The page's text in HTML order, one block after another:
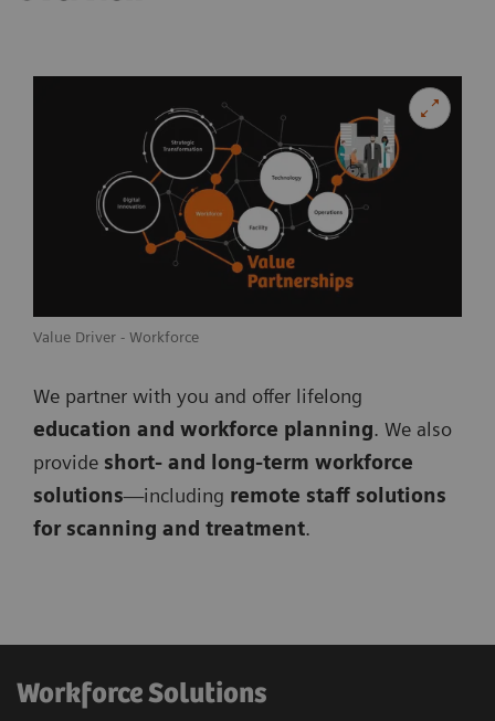
Value Driver - Workforce
We partner with you and offer lifelong
education and workforce planning. We also
provide short- and long-term workforce
solutions—including remote staff solutions
for scanning and treatment.
Workforce Solutions